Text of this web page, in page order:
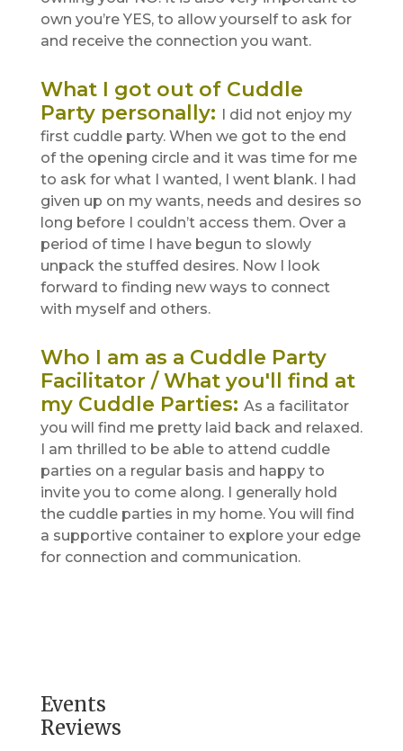
own you’re YES, to allow yourself to ask for
and receive the connection you want.
What I got out of Cuddle
Party personally:
I did not enjoy my
first cuddle party. When we got to the end
of the opening circle and it was time for me
to ask for what I wanted, I went blank. I had
given up on my wants, needs and desires so
long before I couldn’t access them. Over a
period of time I have begun to slowly
unpack the stuffed desires. Now I look
forward to finding new ways to connect
with myself and others.
Who I am as a Cuddle Party
Facilitator / What you'll find at
my Cuddle Parties: As a facilitator
you will find me pretty laid back and relaxed.
I am thrilled to be able to attend cuddle
parties on a regular basis and happy to
invite you to come along. I generally hold
the cuddle parties in my home. You will find
a supportive container to explore your edge
for connection and communication.
Events
Reviews